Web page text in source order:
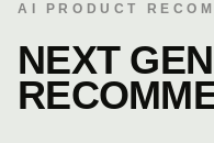
AI PRODUCT
NEXT